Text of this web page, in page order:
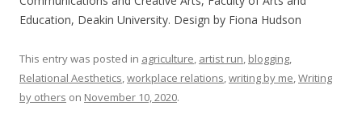
Education, Deakin University. Design by Fiona Hudson
This entry was posted in agriculture, artist run, blogging,
Relational Aesthetics,workplace relations,writing by me,Writing
by others on November 10, 2020.